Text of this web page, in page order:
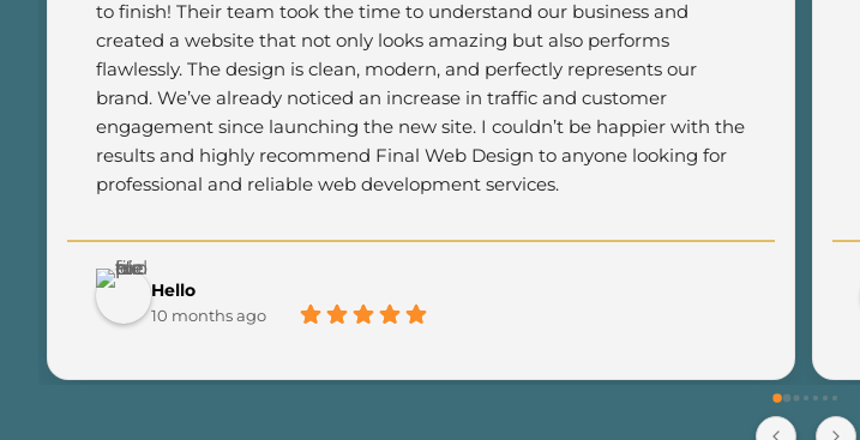
Hello
10 months ago
to finish! Their team took the time to understand our business and
created a website that not only looks amazing but also performs
flawlessly. The design is clean, modern, and perfectly represents our
brand. We’ve already noticed an increase in traffic and customer
engagement since launching the new site. I couldn’t be happier with the
results and highly recommend Final Web Design to anyone looking for
professional and reliable web development services.